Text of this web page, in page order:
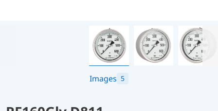
Images 5